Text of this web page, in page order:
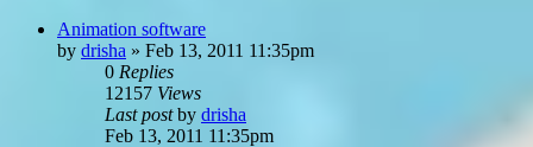
Animation software
by drisha » Feb 13, 2011 11:35pm
0 Replies
12157 Views
Last postby drisha
Feb 13, 2011 11:35pm